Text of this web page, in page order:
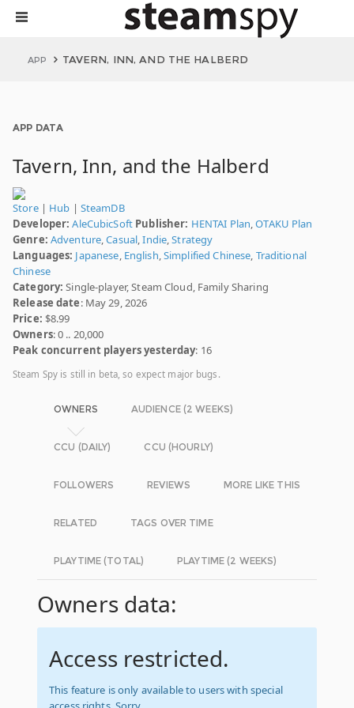
APP TAVERN, INN, AND THE HALBERD
APP DATA
Tavern, Inn, and the Halberd
Store| Hub | SteamDB
Developer: AleCubicSoft Publisher: HENTAI Plan,OTAKU Plan
Genre: Adventure,Casual,Indie,Strategy
Languages: Japanese, English,Simplified Chinese, Traditional
Chinese
Category: Single-player, Steam Cloud, Family Sharing
Release date: May 29, 2026
Price: $8.99
Owners: 0 .. 20,000
Peak concurrent players yesterday: 16
Steam Spy is still in beta, so expect major bugs.
OWNERS AUDIENCE (2 WEEKS)
CCU (DAILY) CCU (HOURLY)
FOLLOWERS REVIEWS MORE LIKE THIS
RELATED TAGS OVER TIME
PLAYTIME (TOTAL) PLAYTIME (2 WEEKS)
Owners data:
Access restricted.
This feature is only available to users with special